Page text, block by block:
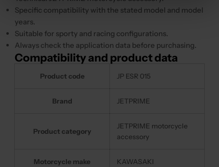
Specific compatibility with the stated model and model
years.
Suitable for sporty and racing configurations.
Always check the application data before purchasing.
Compatibility and product data
Product code JP ESR 015
Brand JETPRIME
Product category
JETPRIME motorcycle
accessory
Motorcycle make KAWASAKI